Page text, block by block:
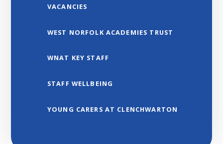
VACANCIES
WEST NORFOLK ACADEMIES TRUST
WNAT KEY STAFF
STAFF WELLBEING
YOUNG CARERS AT CLENCHWARTON